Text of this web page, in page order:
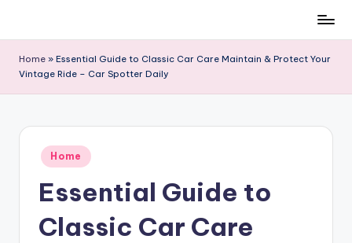
content
Home » Essential Guide to Classic Car Care Maintain & Protect Your
Vintage Ride – Car Spotter Daily
Posted
in
Home
Essential Guide to
Classic Car Care